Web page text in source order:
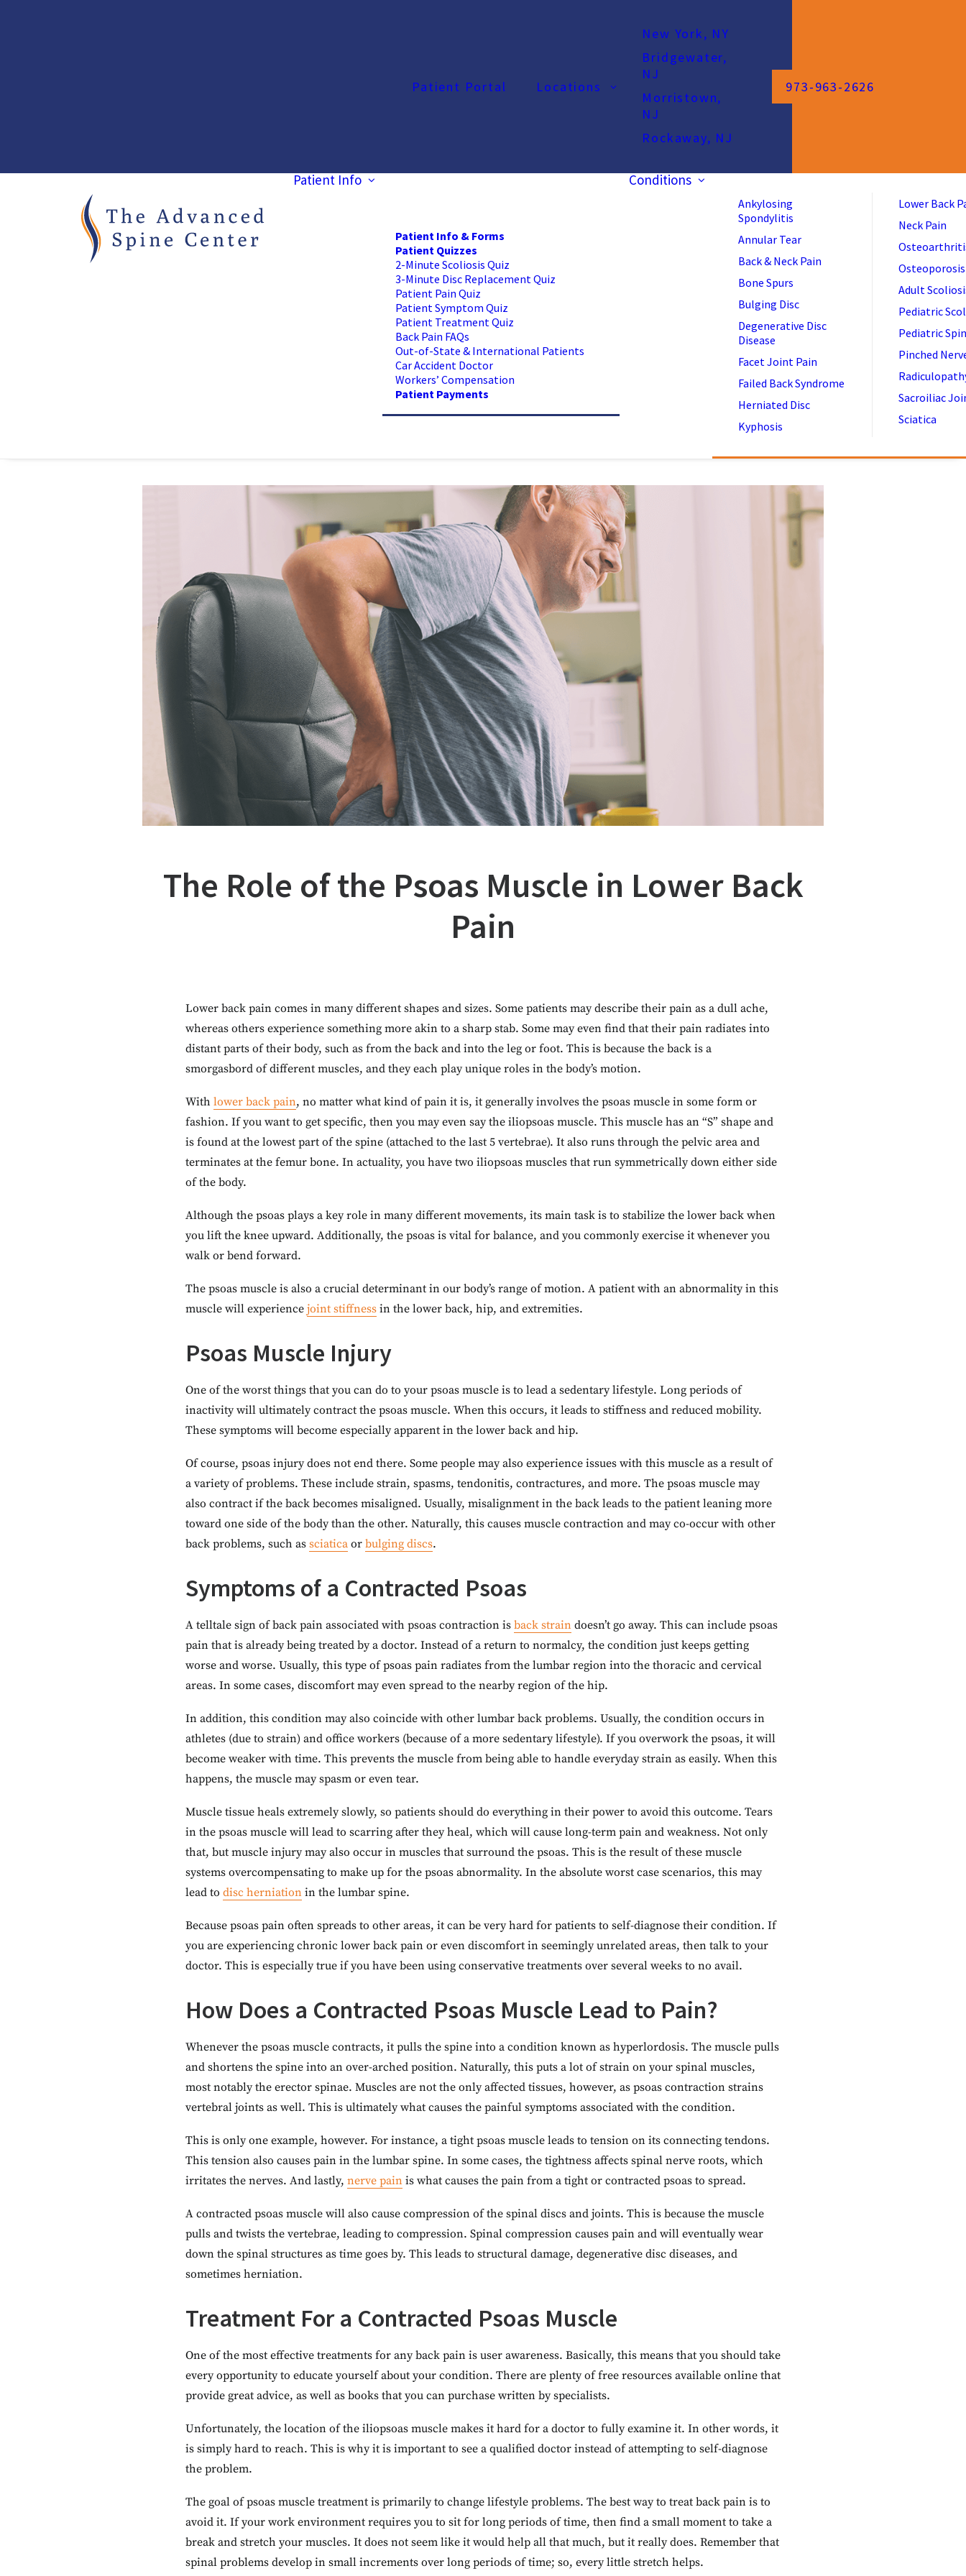
Patient Portal Locations
New York, NY
Bridgewater,
NJ
Morristown,
NJ
Rockaway, NJ
973-963-2626
Patient Info
Patient Info & Forms
Patient Quizzes
2-Minute Scoliosis Quiz
3-Minute Disc Replacement Quiz
Patient Pain Quiz
Patient Symptom Quiz
Patient Treatment Quiz
Back Pain FAQs
Out-of-State & International Patients
Car Accident Doctor
Workers’ Compensation
Patient Payments
Conditions
Ankylosing
Spondylitis
Annular Tear
Back & Neck Pain
Bone Spurs
Bulging Disc
Degenerative Disc
Disease
Facet Joint Pain
Failed Back Syndrome
Herniated Disc
Kyphosis
Lower Back
Neck Pain
Osteoporosis
Adult
Pediatric
Pediatric
Pinched
Sacroiliac
Sciatica
The Role of the Psoas Muscle in Lower Back
Pain
Lower back pain comes in many different shapes and sizes. Some patients may describe their pain as a dull ache,
whereas others experience something more akin to a sharp stab. Some may even find that their pain radiates into
distant parts of their body, such as from the back and into the leg or foot. This is because the back is a
smorgasbord of different muscles, and they each play unique roles in the body’s motion.
With lower back pain, no matter what kind of pain it is, it generally involves the psoas muscle in some form or
fashion. If you want to get specific, then you may even say the iliopsoas muscle. This muscle has an “S” shape and
is found at the lowest part of the spine (attached to the last 5 vertebrae). It also runs through the pelvic area and
terminates at the femur bone. In actuality, you have two iliopsoas muscles that run symmetrically down either side
of the body.
Although the psoas plays a key role in many different movements, its main task is to stabilize the lower back when
you lift the knee upward. Additionally, the psoas is vital for balance, and you commonly exercise it whenever you
walk or bend forward.
The psoas muscle is also a crucial determinant in our body’s range of motion. A patient with an abnormality in this
muscle will experience joint stiffness in the lower back, hip, and extremities.
Psoas Muscle Injury
One of the worst things that you can do to your psoas muscle is to lead a sedentary lifestyle. Long periods of
inactivity will ultimately contract the psoas muscle. When this occurs, it leads to stiffness and reduced mobility.
These symptoms will become especially apparent in the lower back and hip.
Of course, psoas injury does not end there. Some people may also experience issues with this muscle as a result of
a variety of problems. These include strain, spasms, tendonitis, contractures, and more. The psoas muscle may
also contract if the back becomes misaligned. Usually, misalignment in the back leads to the patient leaning more
toward one side of the body than the other. Naturally, this causes muscle contraction and may co-occur with other
back problems, such as sciatica or bulging discs.
Symptoms of a Contracted Psoas
A telltale sign of back pain associated with psoas contraction is back strain doesn’t go away. This can include psoas
pain that is already being treated by a doctor. Instead of a return to normalcy, the condition just keeps getting
worse and worse. Usually, this type of psoas pain radiates from the lumbar region into the thoracic and cervical
areas. In some cases, discomfort may even spread to the nearby region of the hip.
In addition, this condition may also coincide with other lumbar back problems. Usually, the condition occurs in
athletes (due to strain) and office workers (because of a more sedentary lifestyle). If you overwork the psoas, it will
become weaker with time. This prevents the muscle from being able to handle everyday strain as easily. When this
happens, the muscle may spasm or even tear.
Muscle tissue heals extremely slowly, so patients should do everything in their power to avoid this outcome. Tears
in the psoas muscle will lead to scarring after they heal, which will cause long-term pain and weakness. Not only
that, but muscle injury may also occur in muscles that surround the psoas. This is the result of these muscle
systems overcompensating to make up for the psoas abnormality. In the absolute worst case scenarios, this may
lead to disc herniation in the lumbar spine.
Because psoas pain often spreads to other areas, it can be very hard for patients to self-diagnose their condition. If
you are experiencing chronic lower back pain or even discomfort in seemingly unrelated areas, then talk to your
doctor. This is especially true if you have been using conservative treatments over several weeks to no avail.
How Does a Contracted Psoas Muscle Lead to Pain?
Whenever the psoas muscle contracts, it pulls the spine into a condition known as hyperlordosis. The muscle pulls
and shortens the spine into an over-arched position. Naturally, this puts a lot of strain on your spinal muscles,
most notably the erector spinae. Muscles are not the only affected tissues, however, as psoas contraction strains
vertebral joints as well. This is ultimately what causes the painful symptoms associated with the condition.
This is only one example, however. For instance, a tight psoas muscle leads to tension on its connecting tendons.
This tension also causes pain in the lumbar spine. In some cases, the tightness affects spinal nerve roots, which
irritates the nerves. And lastly, nerve pain is what causes the pain from a tight or contracted psoas to spread.
A contracted psoas muscle will also cause compression of the spinal discs and joints. This is because the muscle
pulls and twists the vertebrae, leading to compression. Spinal compression causes pain and will eventually wear
down the spinal structures as time goes by. This leads to structural damage, degenerative disc diseases, and
sometimes herniation.
Treatment For a Contracted Psoas Muscle
One of the most effective treatments for any back pain is user awareness. Basically, this means that you should take
every opportunity to educate yourself about your condition. There are plenty of free resources available online that
provide great advice, as well as books that you can purchase written by specialists.
Unfortunately, the location of the iliopsoas muscle makes it hard for a doctor to fully examine it. In other words, it
is simply hard to reach. This is why it is important to see a qualified doctor instead of attempting to self-diagnose
the problem.
The goal of psoas muscle treatment is primarily to change lifestyle problems. The best way to treat back pain is to
avoid it. If your work environment requires you to sit for long periods of time, then find a small moment to take a
break and stretch your muscles. It does not seem like it would help all that much, but it really does. Remember that
spinal problems develop in small increments over long periods of time; so, every little stretch helps.